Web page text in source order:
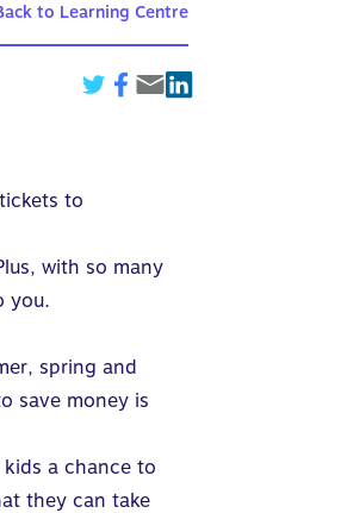
to Learning Centre
to
with so many
you.
spring and
save money is
a chance to
they can take